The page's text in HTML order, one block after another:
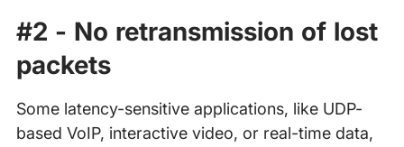
#2 - No retransmission of lost
packets
Some latency-sensitive applications, like UDP-
based VoIP, interactive video, or real-time data,